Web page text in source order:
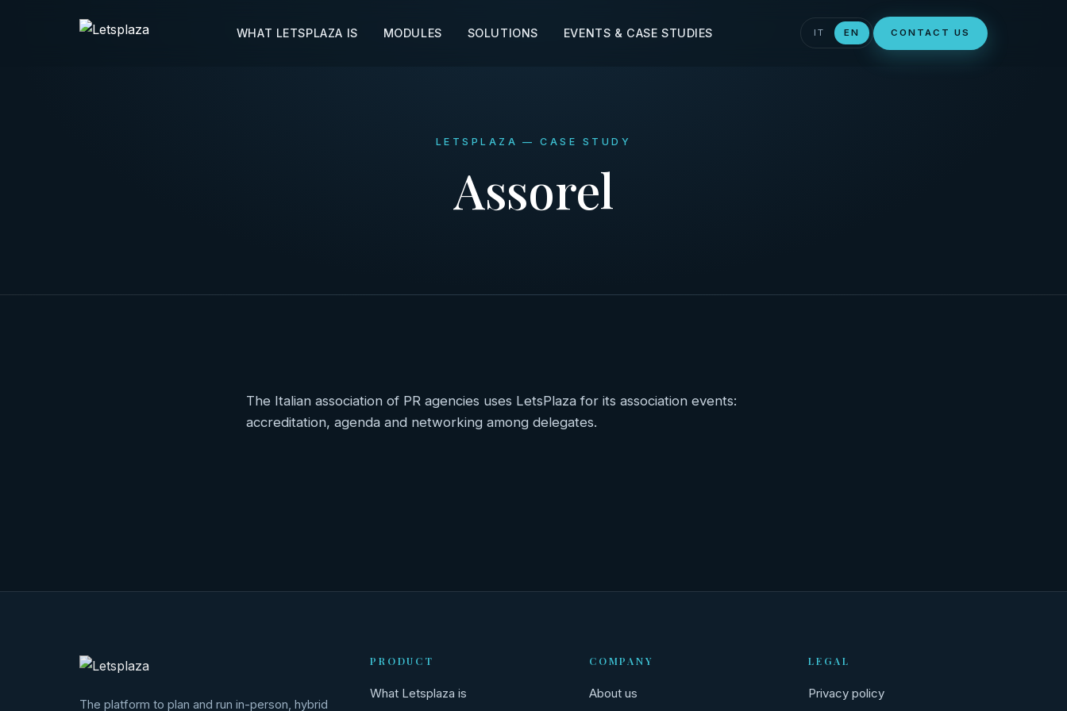
WHAT LETSPLAZA IS MODULES SOLUTIONS EVENTS & CASE STUDIES IT EN CONTACT US
LETSPLAZA — CASE STUDY
Assorel
The Italian association of PR agencies uses LetsPlaza for its association events:
accreditation, agenda and networking among delegates.
The platform to plan and run in-person, hybrid
PRODUCT
What Letsplaza is
COMPANY
About us
LEGAL
Privacy policy